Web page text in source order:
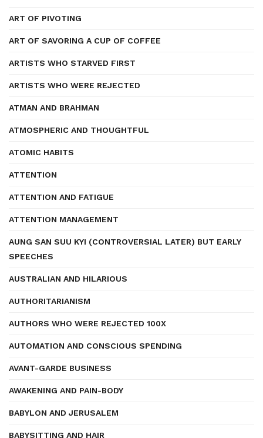
ART OF PIVOTING
ART OF SAVORING A CUP OF COFFEE
ARTISTS WHO STARVED FIRST
ARTISTS WHO WERE REJECTED
ATMAN AND BRAHMAN
ATMOSPHERIC AND THOUGHTFUL
ATOMIC HABITS
ATTENTION
ATTENTION AND FATIGUE
ATTENTION MANAGEMENT
AUNG SAN SUU KYI (CONTROVERSIAL LATER) BUT EARLY
SPEECHES
AUSTRALIAN AND HILARIOUS
AUTHORITARIANISM
AUTHORS WHO WERE REJECTED 100X
AUTOMATION AND CONSCIOUS SPENDING
AVANT-GARDE BUSINESS
AWAKENING AND PAIN-BODY
BABYLON AND JERUSALEM
BABYSITTING AND HAIR